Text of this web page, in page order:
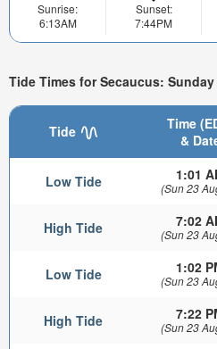
Sunrise:
6:13AM
Sunset:
7:44PM
Tide Times for Secaucus:
Tide
Time
&
Low Tide 1:01
(Sun 23
High Tide 7:02
(Sun 23
Low Tide 1:02
(Sun 23
High Tide 7:22
(Sun 23